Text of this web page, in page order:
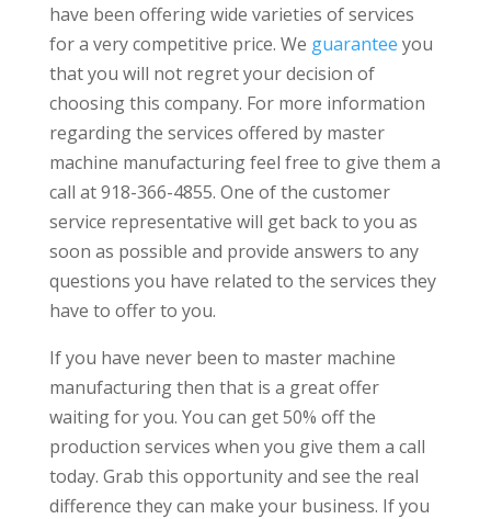
have been offering wide varieties of services
for a very competitive price. We guarantee you
that you will not regret your decision of
choosing this company. For more information
regarding the services offered by master
machine manufacturing feel free to give them a
call at 918-366-4855. One of the customer
service representative will get back to you as
soon as possible and provide answers to any
questions you have related to the services they
have to offer to you.
If you have never been to master machine
manufacturing then that is a great offer
waiting for you. You can get 50% off the
production services when you give them a call
today. Grab this opportunity and see the real
difference they can make your business. If you